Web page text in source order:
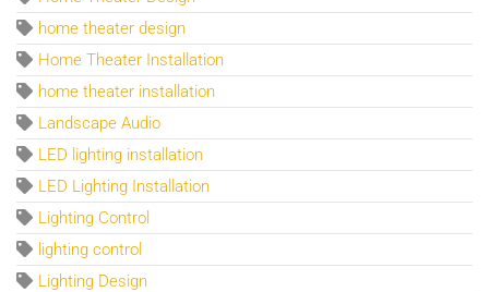
home theater design
Home Theater Installation
home theater installation
Landscape Audio
LED lighting installation
LED Lighting Installation
Lighting Control
lighting control
Lighting Design